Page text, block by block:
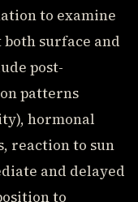
to examine
surface and
post-
patterns
hormonal
reaction to sun
and delayed
to